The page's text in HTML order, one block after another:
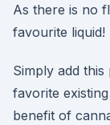
As there is no
favourite liquid!
Simply add
favorite
benefit of